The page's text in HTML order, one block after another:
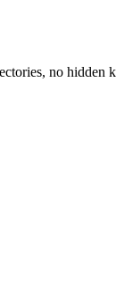
no hidden